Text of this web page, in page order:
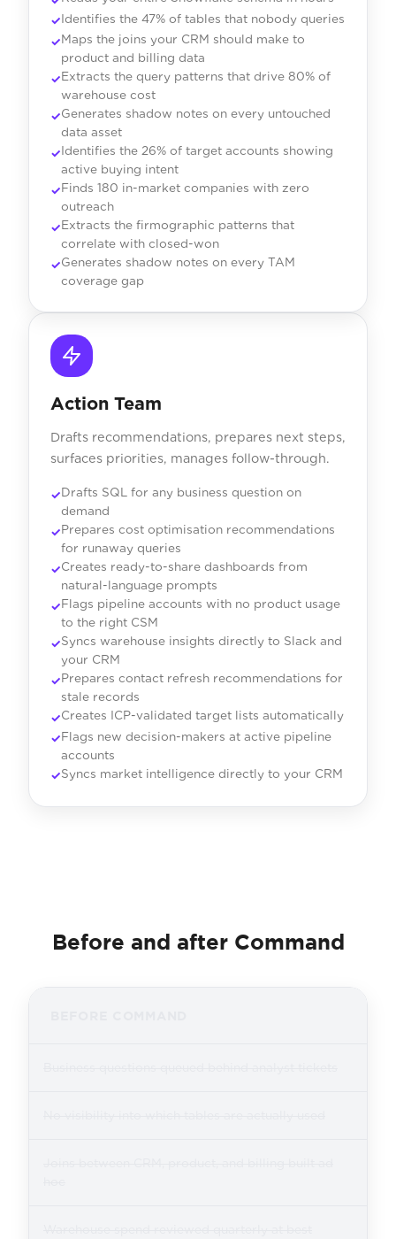
Identifies the 47% of tables that nobody queries
Maps the joins your CRM should make to
product and billing data
Extracts the query patterns that drive 80% of
warehouse cost
Generates shadow notes on every untouched
data asset
Identifies the 26% of target accounts showing
active buying intent
Finds 180 in-market companies with zero
outreach
Extracts the firmographic patterns that
correlate with closed-won
Generates shadow notes on every TAM
coverage gap
Action Team
Drafts recommendations, prepares next steps,
surfaces priorities, manages follow-through.
Drafts SQL for any business question on
demand
Prepares cost optimisation recommendations
for runaway queries
Creates ready-to-share dashboards from
natural-language prompts
Flags pipeline accounts with no product usage
to the right CSM
Syncs warehouse insights directly to Slack and
your CRM
Prepares contact refresh recommendations for
stale records
Creates ICP-validated target lists automatically
Flags new decision-makers at active pipeline
accounts
Syncs market intelligence directly to your CRM
Before and after Command